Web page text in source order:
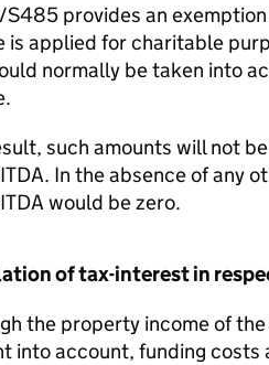
S485 provides an
is applied for charitable
normally be taken into
such amounts will not
In the absence of any
would be zero.
of tax-interest in
the property income of
into account, funding costs